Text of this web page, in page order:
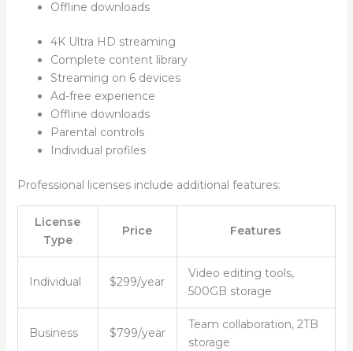
Offline downloads
4K Ultra HD streaming
Complete content library
Streaming on 6 devices
Ad-free experience
Offline downloads
Parental controls
Individual profiles
Professional licenses include additional features:
License
Type
Price Features
Individual $299/year
Video editing tools,
500GB storage
Business $799/year
Team collaboration, 2TB
storage